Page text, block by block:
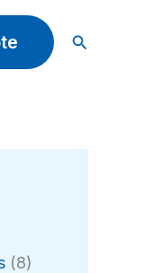
Search
88